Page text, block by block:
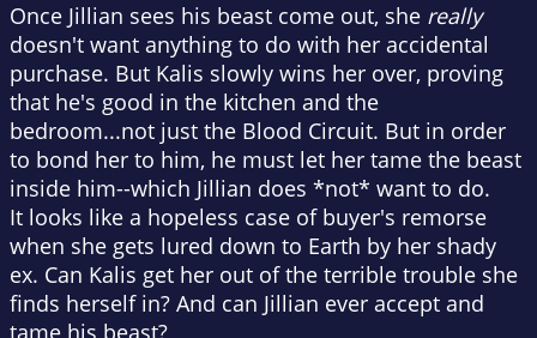
Once Jillian sees his beast come out, she really
doesn't want anything to do with her accidental
purchase. But Kalis slowly wins her over, proving
that he's good in the kitchen and the
bedroom...not just the Blood Circuit. But in order
to bond her to him, he must let her tame the beast
inside him--which Jillian does *not* want to do.
It looks like a hopeless case of buyer's remorse
when she gets lured down to Earth by her shady
ex. Can Kalis get her out of the terrible trouble she
finds herself in? And can Jillian ever accept and
tame his beast?